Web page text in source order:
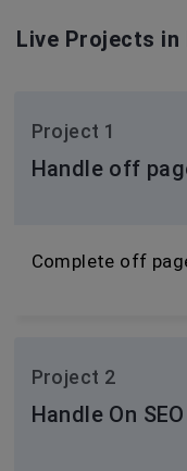
Live Projects in
Project 1
Handle off
Complete off
Project 2
Handle On SEO